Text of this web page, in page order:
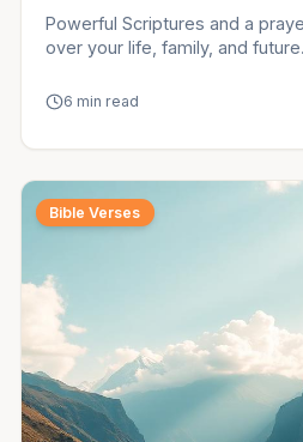
Powerful Scriptures and a
over your life, family, and future.
6 min read
Bible Verses